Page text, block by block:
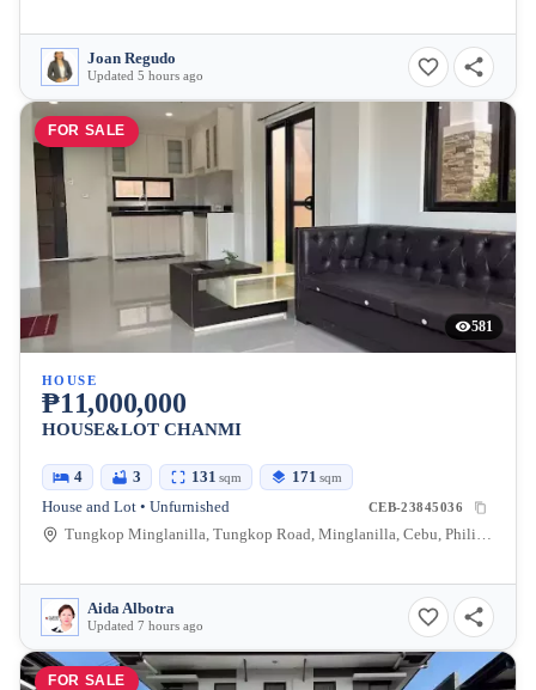
Joan Regudo
Updated 5 hours ago
FOR SALE
581
HOUSE
₱11,000,000
HOUSE&LOT CHANMI
4 3 131 sqm 171 sqm
House and Lot • Unfurnished CEB-23845036
Tungkop Minglanilla, Tungkop Road, Minglanilla, Cebu, Philippines
Aida Albotra
Updated 7 hours ago
FOR SALE